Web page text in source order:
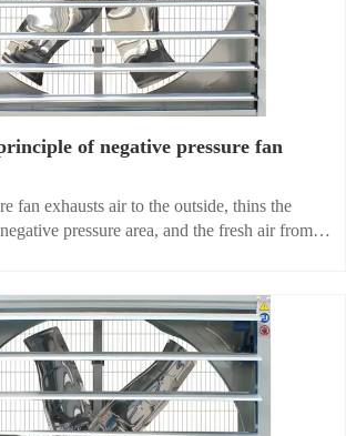
of negative pressure fan
fan exhausts air to the outside, thins the
pressure area, and the fresh air from
, harmful gases, dust, etc. can be excluded
ventilation rate is as high as 99%, and the
be achieved within a few seconds of turning